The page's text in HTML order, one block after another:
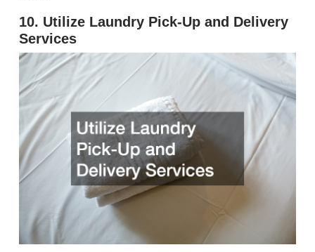
10. Utilize Laundry Pick-Up and Delivery
Services